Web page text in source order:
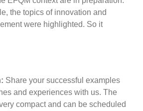
the topics of innovation and
were highlighted. So it
Share your successful examples
and experiences with us. The
compact and can be scheduled